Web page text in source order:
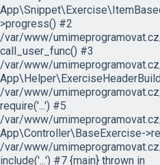
>progress() #2
/var/www/
call_user_func() #3
/var/www/
/var/www/
require('...') #5
/var/www/
App\Controller\BaseExercise-
/var/www/
include('...') #7 {main} thrown in